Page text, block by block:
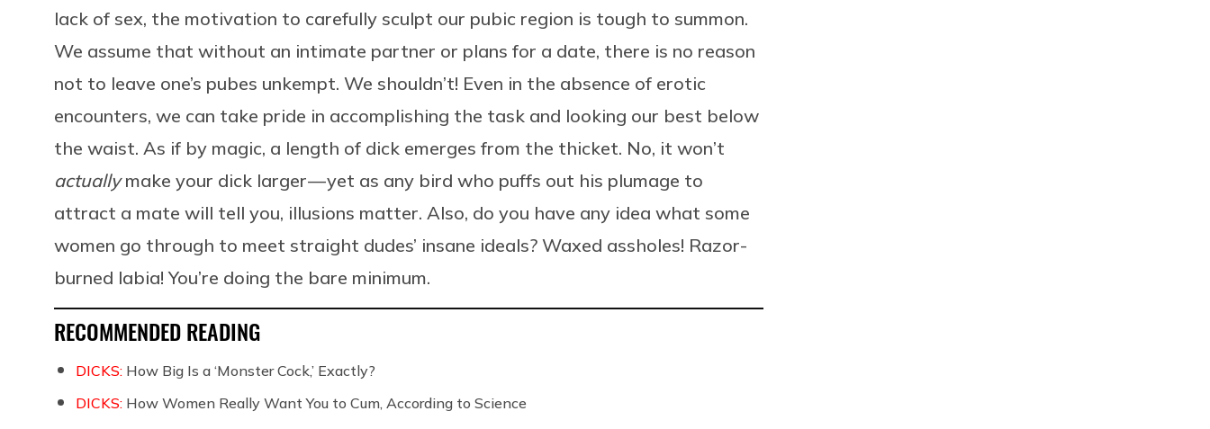
lack of sex, the motivation to carefully sculpt our pubic region is tough to summon.
We assume that without an intimate partner or plans for a date, there is no reason
not to leave one’s pubes unkempt. We shouldn’t! Even in the absence of erotic
encounters, we can take pride in accomplishing the task and looking our best below
the waist. As if by magic, a length of dick emerges from the thicket. No, it won’t
actuallymake your dick larger — yet as any bird who puffs out his plumage to
attract a mate will tell you, illusions matter. Also, do you have any idea what some
women go through to meet straight dudes’ insane ideals? Waxed assholes! Razor-
burned labia! You’re doing the bare minimum.
RECOMMENDED READING
DICKS: How Big Is a ‘Monster Cock,’ Exactly?
DICKS: How Women Really Want You to Cum, According to Science